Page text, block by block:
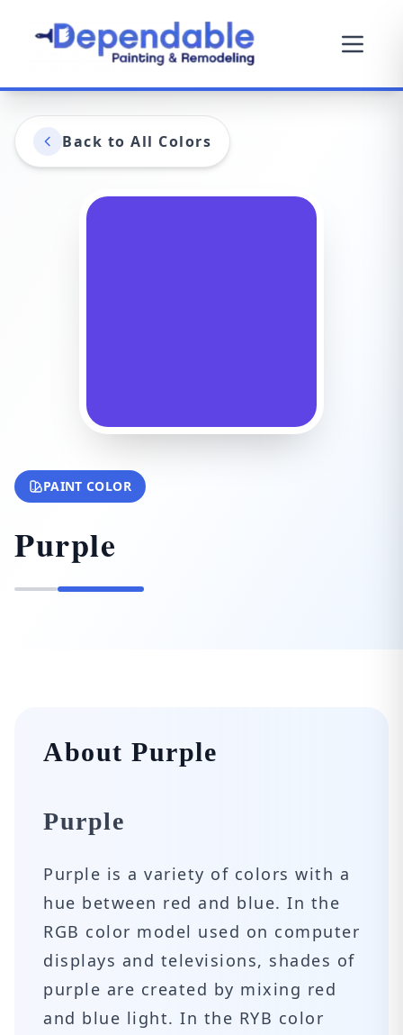
Back to All Colors
PAINT COLOR
Purple
About Purple
Purple
Purple is a variety of colors with a
hue between red and blue. In the
RGB color model used on computer
displays and televisions, shades of
purple are created by mixing red
and blue light. In the RYB color